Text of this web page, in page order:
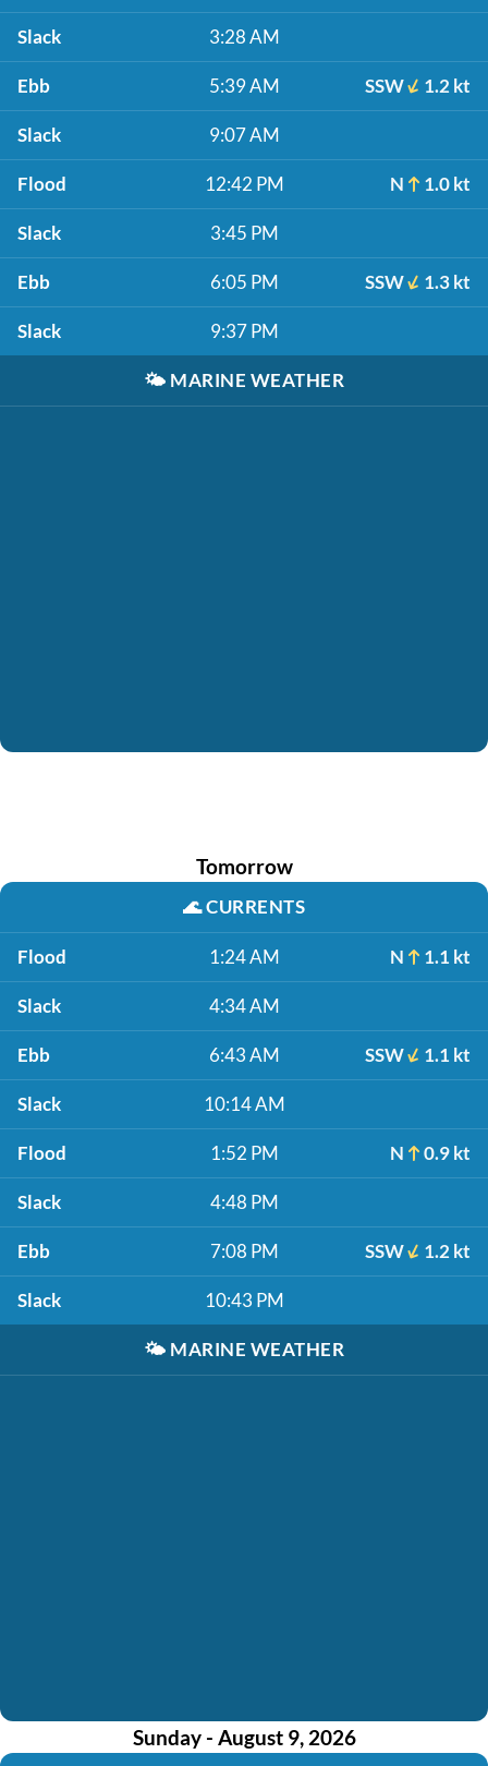
Slack 3:28 AM
Ebb 5:39 AM SSW 1.2 kt
Slack 9:07 AM
Flood 12:42 PM N 1.0 kt
Slack 3:45 PM
Ebb 6:05 PM SSW 1.3 kt
Slack 9:37 PM
🌤️ MARINE WEATHER
Tomorrow
🌊CURRENTS
Flood 1:24 AM N 1.1 kt
Slack 4:34 AM
Ebb 6:43 AM SSW 1.1 kt
Slack 10:14 AM
Flood 1:52 PM N 0.9 kt
Slack 4:48 PM
Ebb 7:08 PM SSW 1.2 kt
Slack 10:43 PM
🌤️ MARINE WEATHER
Sunday - August 9, 2026